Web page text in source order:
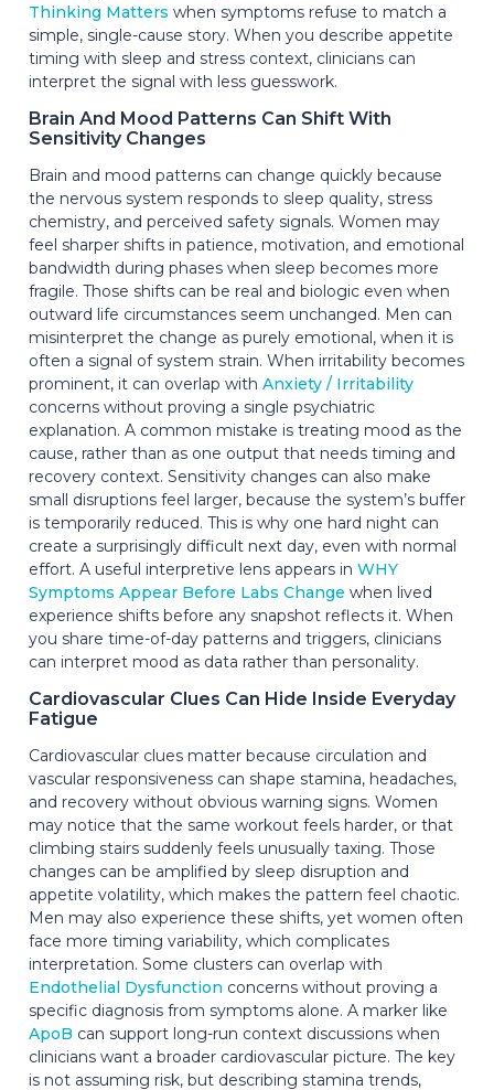
Thinking Matters when symptoms refuse to match a
simple, single-cause story. When you describe appetite
timing with sleep and stress context, clinicians can
interpret the signal with less guesswork.
Brain And Mood Patterns Can Shift With
Sensitivity Changes
Brain and mood patterns can change quickly because
the nervous system responds to sleep quality, stress
chemistry, and perceived safety signals. Women may
feel sharper shifts in patience, motivation, and emotional
bandwidth during phases when sleep becomes more
fragile. Those shifts can be real and biologic even when
outward life circumstances seem unchanged. Men can
misinterpret the change as purely emotional, when it is
often a signal of system strain. When irritability becomes
prominent, it can overlap with Anxiety / Irritability
concerns without proving a single psychiatric
explanation. A common mistake is treating mood as the
cause, rather than as one output that needs timing and
recovery context. Sensitivity changes can also make
small disruptions feel larger, because the system’s buffer
is temporarily reduced. This is why one hard night can
create a surprisingly difficult next day, even with normal
effort. A useful interpretive lens appears in WHY
Symptoms Appear Before Labs Change when lived
experience shifts before any snapshot reflects it. When
you share time-of-day patterns and triggers, clinicians
can interpret mood as data rather than personality.
Cardiovascular Clues Can Hide Inside Everyday
Fatigue
Cardiovascular clues matter because circulation and
vascular responsiveness can shape stamina, headaches,
and recovery without obvious warning signs. Women
may notice that the same workout feels harder, or that
climbing stairs suddenly feels unusually taxing. Those
changes can be amplified by sleep disruption and
appetite volatility, which makes the pattern feel chaotic.
Men may also experience these shifts, yet women often
face more timing variability, which complicates
interpretation. Some clusters can overlap with
Endothelial Dysfunction concerns without proving a
specific diagnosis from symptoms alone. A marker like
ApoB can support long-run context discussions when
clinicians want a broader cardiovascular picture. The key
is not assuming risk, but describing stamina trends,